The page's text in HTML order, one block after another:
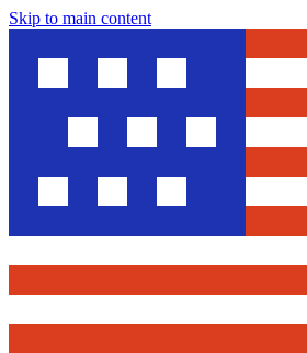
Skip to main content